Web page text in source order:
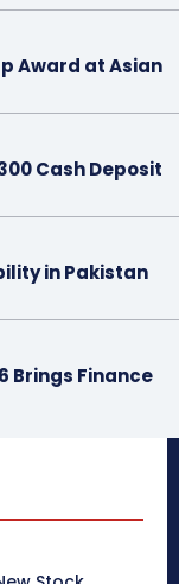
Award at Asian
Cash Deposit
in Pakistan
Brings Finance